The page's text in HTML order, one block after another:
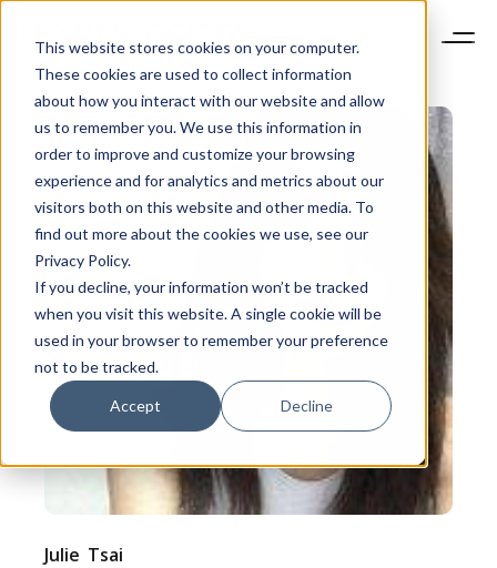
This website stores cookies on your computer.
These cookies are used to collect information
about how you interact with our website and allow
us to remember you. We use this information in
order to improve and customize your browsing
experience and for analytics and metrics about our
visitors both on this website and other media. To
find out more about the cookies we use, see our
Privacy Policy.
If you decline, your information won’t be tracked
when you visit this website. A single cookie will be
used in your browser to remember your preference
not to be tracked.
Accept Decline
Julie Tsai